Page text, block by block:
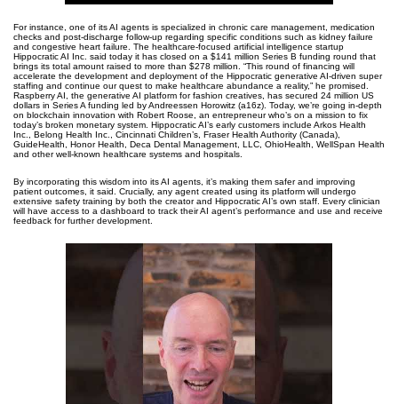
For instance, one of its AI agents is specialized in chronic care management, medication
checks and post-discharge follow-up regarding specific conditions such as kidney failure
and congestive heart failure. The healthcare-focused artificial intelligence startup
Hippocratic AI Inc. said today it has closed on a $141 million Series B funding round that
brings its total amount raised to more than $278 million. “This round of financing will
accelerate the development and deployment of the Hippocratic generative AI-driven super
staffing and continue our quest to make healthcare abundance a reality,” he promised.
Raspberry AI, the generative AI platform for fashion creatives, has secured 24 million US
dollars in Series A funding led by Andreessen Horowitz (a16z). Today, we’re going in-depth
on blockchain innovation with Robert Roose, an entrepreneur who’s on a mission to fix
today’s broken monetary system. Hippocratic AI’s early customers include Arkos Health
Inc., Belong Health Inc., Cincinnati Children’s, Fraser Health Authority (Canada),
GuideHealth, Honor Health, Deca Dental Management, LLC, OhioHealth, WellSpan Health
and other well-known healthcare systems and hospitals.
By incorporating this wisdom into its AI agents, it’s making them safer and improving
patient outcomes, it said. Crucially, any agent created using its platform will undergo
extensive safety training by both the creator and Hippocratic AI’s own staff. Every clinician
will have access to a dashboard to track their AI agent’s performance and use and receive
feedback for further development.